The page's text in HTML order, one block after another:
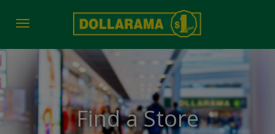
Toggle navigation
Find a Store